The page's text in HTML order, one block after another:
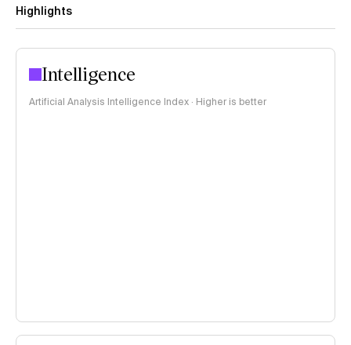
Highlights
Intelligence
Artificial Analysis Intelligence Index · Higher is better